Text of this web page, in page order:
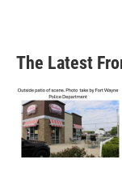
The Latest